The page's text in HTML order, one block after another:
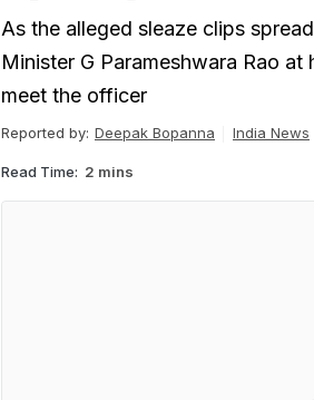
As the alleged sleaze clips
Minister G Parameshwara Rao
meet the officer
Reported by: Deepak Bopanna India News
Read Time: 2 mins